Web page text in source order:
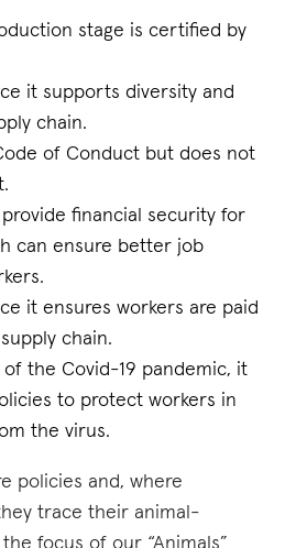
stage is certified by
it supports diversity and
chain.
of Conduct but does not
financial security for
can ensure better job
it ensures workers are paid
chain.
the Covid-19 pandemic, it
to protect workers in
the virus.
policies and, where
trace their animal-
focus of our “Animals”